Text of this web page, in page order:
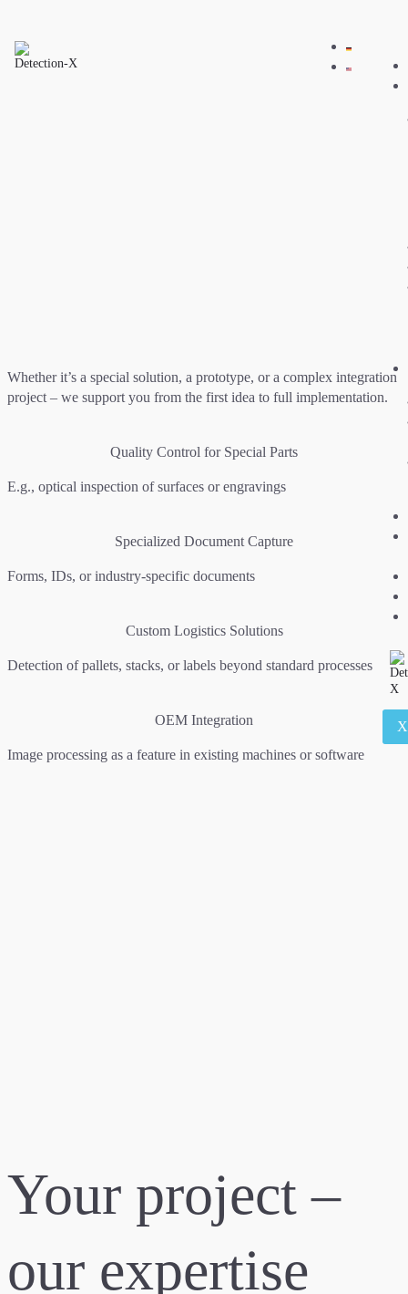
X
Whether it’s a special solution, a prototype, or a complex integration
project – we support you from the first idea to full implementation.
Quality Control for Special Parts
E.g., optical inspection of surfaces or engravings
Specialized Document Capture
Forms, IDs, or industry-specific documents
Custom Logistics Solutions
Detection of pallets, stacks, or labels beyond standard processes
OEM Integration
Image processing as a feature in existing machines or software
Your project –
our expertise